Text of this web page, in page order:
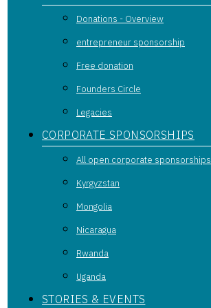
Donations - Overview
entrepreneur sponsorship
Free donation
Founders Circle
Legacies
CORPORATE SPONSORSHIPS
All open corporate sponsorships
Kyrgyzstan
Mongolia
Nicaragua
Rwanda
Uganda
STORIES & EVENTS